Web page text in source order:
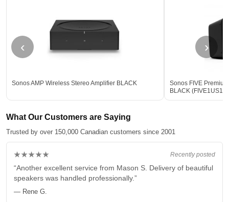
‹
Sonos AMP Wireless Stereo Amplifier BLACK
Sonos FIVE
BLACK
›
What Our Customers are Saying
Trusted by over 150,000 Canadian customers since 2001
Recently posted
★★★★★
“Another excellent service from Mason S. Delivery of beautiful
speakers was handled professionally.”
— Rene G.